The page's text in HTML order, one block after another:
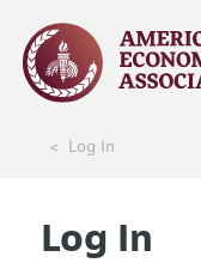
Log In
Log In